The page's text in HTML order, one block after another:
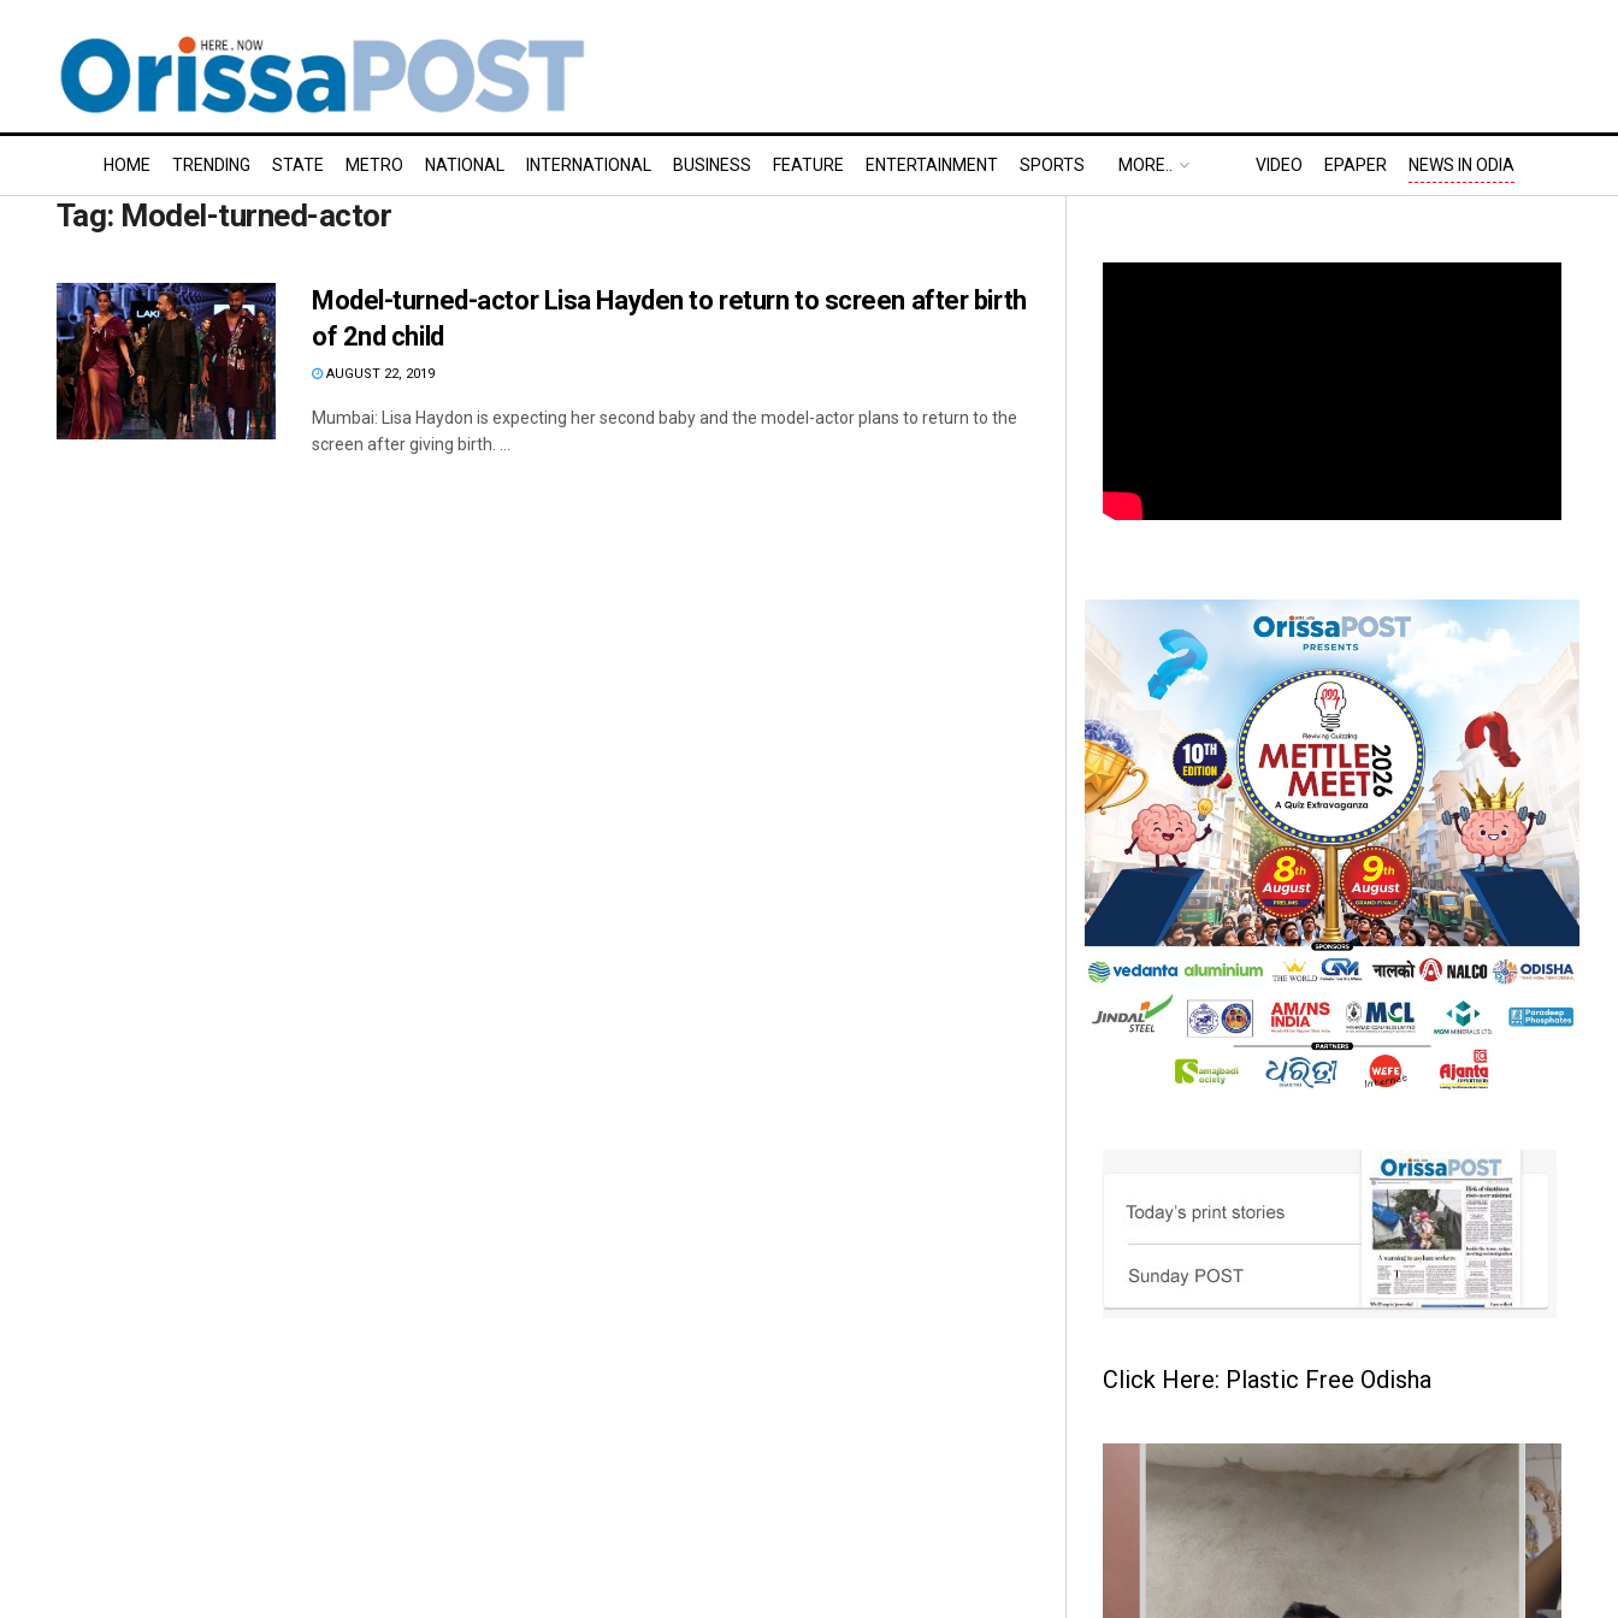
HOME TRENDING STATE METRO NATIONAL INTERNATIONAL BUSINESS FEATURE ENTERTAINMENT SPORTS MORE.. VIDEO EPAPER NEWS IN ODIA
Tag: Model-turned-actor
Model-turned-actor Lisa Hayden to return to screen after birth
of 2nd child
AUGUST 22, 2019
Mumbai: Lisa Haydon is expecting her second baby and the model-actor plans to return to the
screen after giving birth. ...
Click Here: Plastic Free Odisha